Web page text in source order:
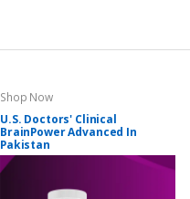
Shop Now
U.S. Doctors' Clinical
BrainPower Advanced In
Pakistan